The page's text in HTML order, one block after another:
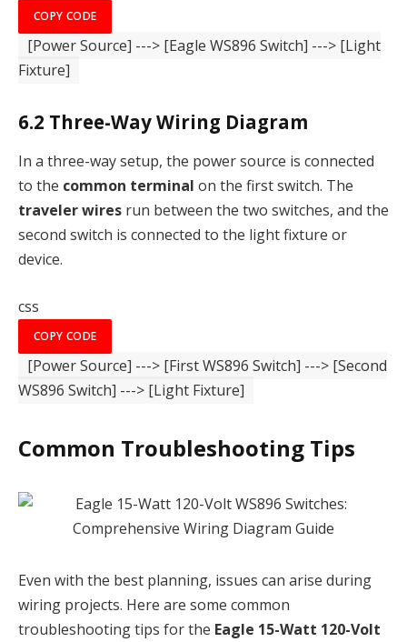
COPY CODE
[Power Source] ---> [Eagle WS896 Switch] ---> [Light
Fixture]
6.2 Three-Way Wiring Diagram
In a three-way setup, the power source is connected
to the common terminal on the first switch. The
traveler wires run between the two switches, and the
second switch is connected to the light fixture or
device.
css
COPY CODE
[Power Source] ---> [First WS896 Switch] ---> [Second
WS896 Switch] ---> [Light Fixture]
Common Troubleshooting Tips
Even with the best planning, issues can arise during
wiring projects. Here are some common
troubleshooting tips for the Eagle 15-Watt 120-Volt